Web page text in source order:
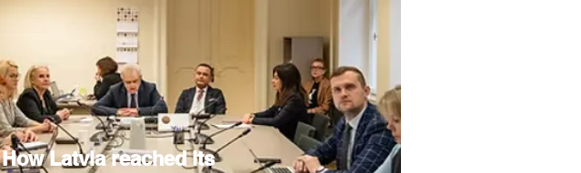
How Latvia reached its